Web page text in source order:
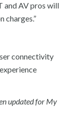
and AV pros will
charges.”
connectivity
updated for My